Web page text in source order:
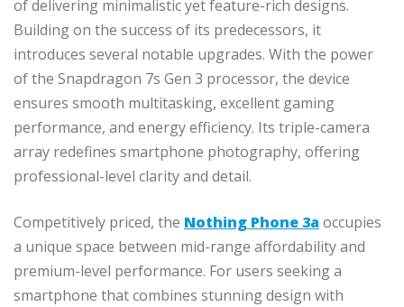
of delivering minimalistic yet feature-rich designs.
Building on the success of its predecessors, it
introduces several notable upgrades. With the power
of the Snapdragon 7s Gen 3 processor, the device
ensures smooth multitasking, excellent gaming
performance, and energy efficiency. Its triple-camera
array redefines smartphone photography, offering
professional-level clarity and detail.
Competitively priced, the Nothing Phone 3aoccupies
a unique space between mid-range affordability and
premium-level performance. For users seeking a
smartphone that combines stunning design with